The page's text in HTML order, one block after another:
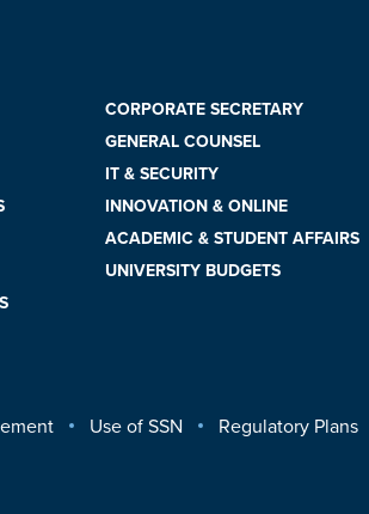
CORPORATE SECRETARY
GENERAL COUNSEL
IT & SECURITY
INNOVATION & ONLINE
ACADEMIC & STUDENT AFFAIRS
UNIVERSITY BUDGETS
Use of SSN Regulatory Plans